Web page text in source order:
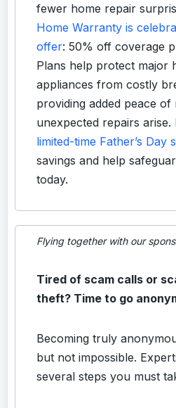
fewer home repair
Home Warranty is
offer: 50% off coverage
Plans help protect major
appliances from costly
providing added peace of
unexpected repairs arise.
limited-time Father’s Day
savings and help
today.
Flying together with our
Tired of scam calls or
theft? Time to go
Becoming truly
but not impossible.
several steps you must